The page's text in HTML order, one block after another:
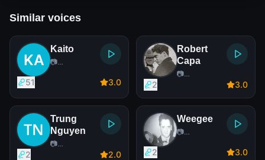
Similar voices
Kaito
📷
51 3.0
Robert
Capa
📷
2 3.0
Trung
Nguyen
📷
2 2.0
Weegee
📷
2 3.0